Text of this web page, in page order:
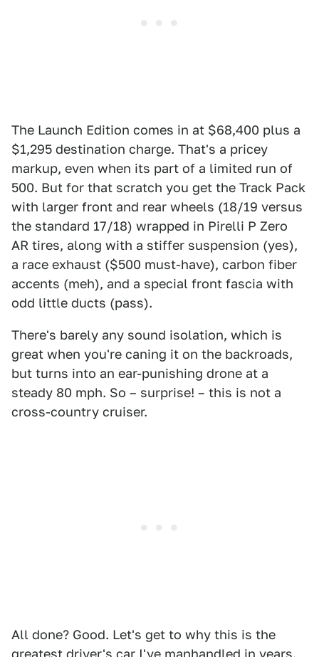
The Launch Edition comes in at $68,400 plus a
$1,295 destination charge. That's a pricey
markup, even when its part of a limited run of
500. But for that scratch you get the Track Pack
with larger front and rear wheels (18/19 versus
the standard 17/18) wrapped in Pirelli P Zero
AR tires, along with a stiffer suspension (yes),
a race exhaust ($500 must-have), carbon fiber
accents (meh), and a special front fascia with
odd little ducts (pass).
There's barely any sound isolation, which is
great when you're caning it on the backroads,
but turns into an ear-punishing drone at a
steady 80 mph. So – surprise! – this is not a
cross-country cruiser.
All done? Good. Let's get to why this is the
greatest driver's car I've manhandled in years.